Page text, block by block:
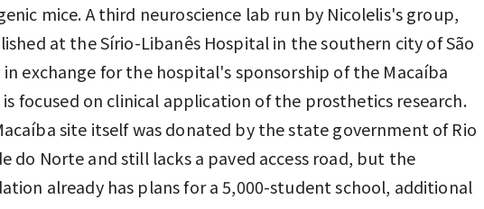
mice. A third neuroscience lab run by Nicolelis's group,
at the Sírio-Libanês Hospital in the southern city of São
in exchange for the hospital's sponsorship of the Macaíba
is focused on clinical application of the prosthetics research.
site itself was donated by the state government of Rio
do Norte and still lacks a paved access road, but the
already has plans for a 5,000-student school, additional